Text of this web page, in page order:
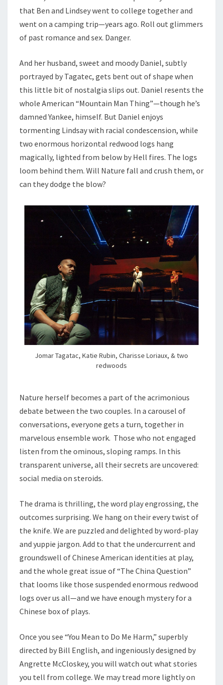
that Ben and Lindsey went to college together and
went on a camping trip—years ago. Roll out glimmers
of past romance and sex. Danger.
And her husband, sweet and moody Daniel, subtly
portrayed by Tagatec, gets bent out of shape when
this little bit of nostalgia slips out. Daniel resents the
whole American “Mountain Man Thing”—though he’s
damned Yankee, himself. But Daniel enjoys
tormenting Lindsay with racial condescension, while
two enormous horizontal redwood logs hang
magically, lighted from below by Hell fires. The logs
loom behind them. Will Nature fall and crush them, or
can they dodge the blow?
Jomar Tagatac, Katie Rubin, Charisse Loriaux, & two
redwoods
Nature herself becomes a part of the acrimonious
debate between the two couples. In a carousel of
conversations, everyone gets a turn, together in
marvelous ensemble work. Those who not engaged
listen from the ominous, sloping ramps. In this
transparent universe, all their secrets are uncovered:
social media on steroids.
The drama is thrilling, the word play engrossing, the
outcomes surprising. We hang on their every twist of
the knife. We are puzzled and delighted by word-play
and yuppie jargon. Add to that the undercurrent and
groundswell of Chinese American identities at play,
and the whole great issue of “The China Question”
that looms like those suspended enormous redwood
logs over us all—and we have enough mystery for a
Chinese box of plays.
Once you see “You Mean to Do Me Harm,” superbly
directed by Bill English, and ingeniously designed by
Angrette McCloskey, you will watch out what stories
you tell from college. We may tread more lightly on